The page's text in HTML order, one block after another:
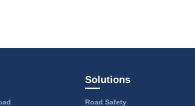
Solutions
Road Safety